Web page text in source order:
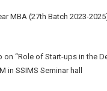
MBA (27th Batch 2023-
on “Role of Start-ups in the
in SSIMS Seminar hall